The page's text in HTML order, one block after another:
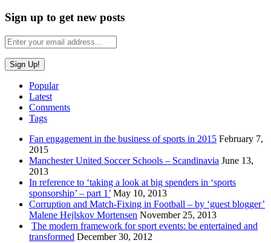
Sign up to get new posts
Popular
Latest
Comments
Tags
Fan engagement in the business of sports in 2015 February 7,
2015
Manchester United Soccer Schools – Scandinavia June 13,
2013
In reference to ‘taking a look at big spenders in ‘sports
sponsorship’ – part 1’ May 10, 2013
Corruption and Match-Fixing in Football – by ‘guest blogger’
Malene Hejlskov Mortensen November 25, 2013
The modern framework for sport events: be entertained and
transformed December 30, 2012